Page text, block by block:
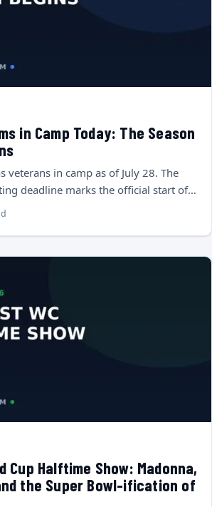
in Camp Today: The Season
veterans in camp as of July 28. The
deadline marks the official start of…
Cup Halftime Show: Madonna,
the Super Bowl-ification of